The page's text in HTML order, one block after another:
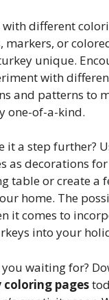
with different
markers, or
unique.
with
and patterns to
one-of-a-kind.
it a step further?
as decorations
table or create a
home. The
it comes to
into your
you waiting for?
pages